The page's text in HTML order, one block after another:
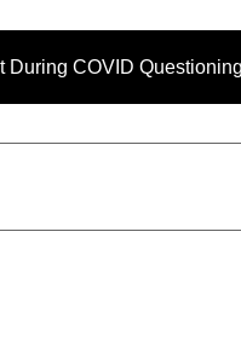
Questioning